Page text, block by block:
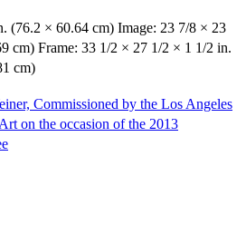
(76.2 × 60.64 cm) Image: 23 7/8 × 23
cm) Frame: 33 1/2 × 27 1/2 × 1 1/2 in.
cm)
Commissioned by the Los Angeles
on the occasion of the 2013